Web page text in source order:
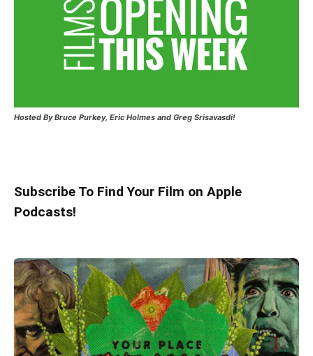
Hosted By Bruce Purkey, Eric Holmes and Greg Srisavasdi!
Subscribe To Find Your Film on Apple
Podcasts!